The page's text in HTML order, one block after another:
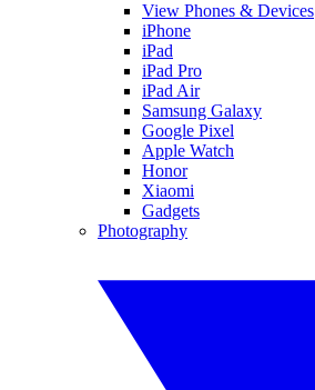
View Phones & Devices
iPhone
iPad
iPad Pro
iPad Air
Samsung Galaxy
Google Pixel
Apple Watch
Honor
Xiaomi
Gadgets
Photography